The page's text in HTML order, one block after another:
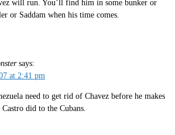
will run. You’ll find him in some bunker or
or Saddam when his time comes.
says:
at 2:41 pm
need to get rid of Chavez before he makes
did to the Cubans.